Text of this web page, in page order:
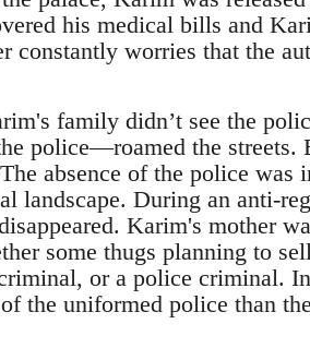
his medical bills and
constantly worries that the
police―roamed the streets.
absence of the police was
landscape. During an anti-
Karim's mother
some thugs planning to
or a police criminal.
the uniformed police than